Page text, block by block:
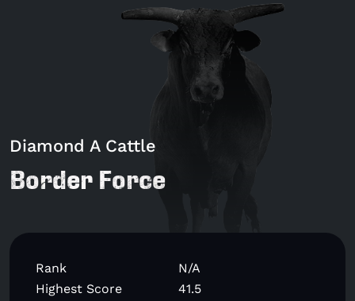
Diamond A Cattle
Border Force
Rank
N/A
Highest Score
41.5